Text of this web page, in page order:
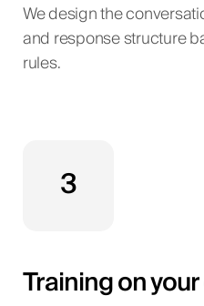
We design the
and response structure
rules.
3
Training on